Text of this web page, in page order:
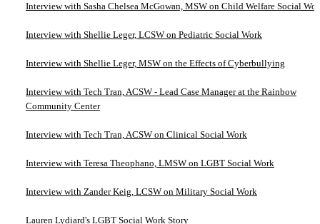
Interview with Sasha Chelsea McGowan, MSW on Child Welfare Social
Interview with Shellie Leger, LCSW on Pediatric Social Work
Interview with Shellie Leger, MSW on the Effects of Cyberbullying
Interview with Tech Tran, ACSW - Lead Case Manager at the Rainbow
Community Center
Interview with Tech Tran, ACSW on Clinical Social Work
Interview with Teresa Theophano, LMSW on LGBT Social Work
Interview with Zander Keig, LCSW on Military Social Work
Lauren Lydiard's LGBT Social Work Story